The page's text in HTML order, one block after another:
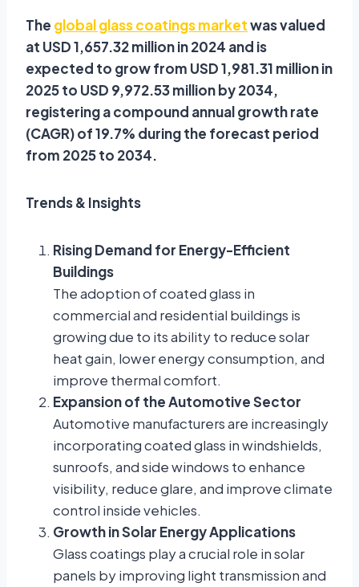
The global glass coatings marketwas valued
at USD 1,657.32 million in 2024 and is
expected to grow from USD 1,981.31 million in
2025 to USD 9,972.53 million by 2034,
registering a compound annual growth rate
(CAGR) of 19.7% during the forecast period
from 2025 to 2034.
Trends & Insights
Rising Demand for Energy-Efficient
Buildings
The adoption of coated glass in
commercial and residential buildings is
growing due to its ability to reduce solar
heat gain, lower energy consumption, and
improve thermal comfort.
Expansion of the Automotive Sector
Automotive manufacturers are increasingly
incorporating coated glass in windshields,
sunroofs, and side windows to enhance
visibility, reduce glare, and improve climate
control inside vehicles.
Growth in Solar Energy Applications
Glass coatings play a crucial role in solar
panels by improving light transmission and